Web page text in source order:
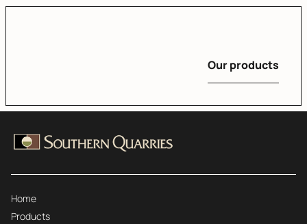
Our products
Home
Products